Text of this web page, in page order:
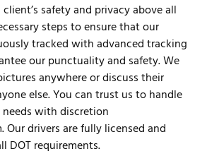
safety and privacy above all
steps to ensure that our
tracked with advanced tracking
our punctuality and safety. We
anywhere or discuss their
else. You can trust us to handle
with discretion
Our drivers are fully licensed and
DOT requirements.